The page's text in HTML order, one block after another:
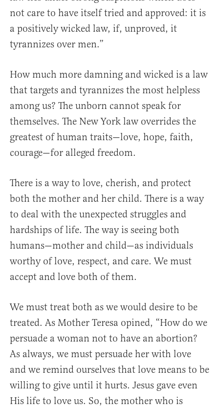
not care to have itself tried and approved: it is
a positively wicked law, if, unproved, it
tyrannizes over men.”
How much more damning and wicked is a law
that targets and tyrannizes the most helpless
among us? The unborn cannot speak for
themselves. The New York law overrides the
greatest of human traits—love, hope, faith,
courage—for alleged freedom.
There is a way to love, cherish, and protect
both the mother and her child. There is a way
to deal with the unexpected struggles and
hardships of life. The way is seeing both
humans—mother and child—as individuals
worthy of love, respect, and care. We must
accept and love both of them.
We must treat both as we would desire to be
treated. As Mother Teresa opined, “How do we
persuade a woman not to have an abortion?
As always, we must persuade her with love
and we remind ourselves that love means to be
willing to give until it hurts. Jesus gave even
His life to love us. So, the mother who is